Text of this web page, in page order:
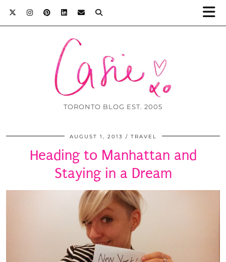
TORONTO BLOG EST. 2005
AUGUST 1, 2013 TRAVEL
Heading to Manhattan and
Staying in a Dream